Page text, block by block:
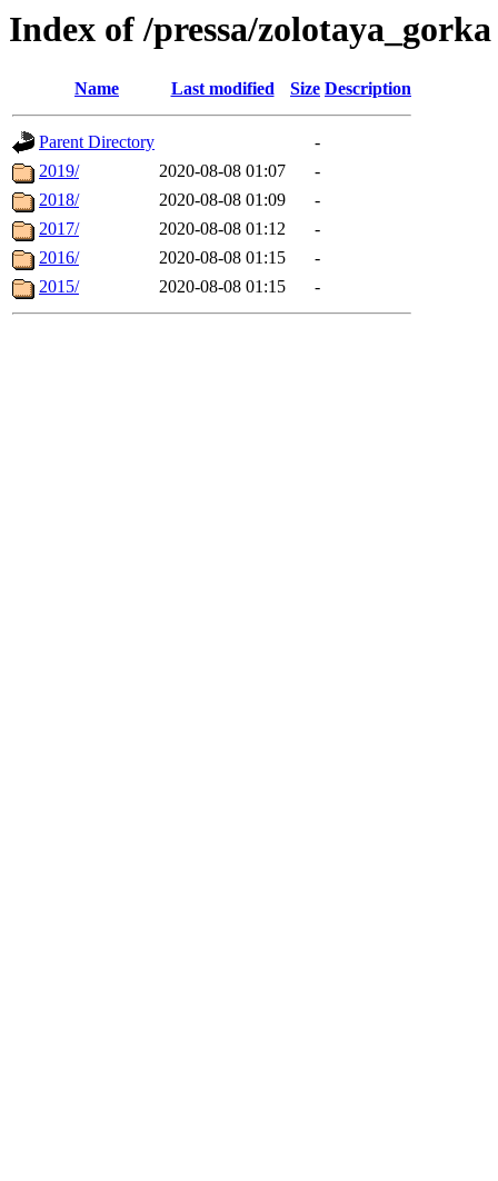
Index of /pressa/zolotaya_gorka
Name Last modified Size Description
Parent Directory
-
2019/
2020-08-08 01:07
-
2018/
2020-08-08 01:09
-
2017/
2020-08-08 01:12
-
2016/
2020-08-08 01:15
-
2015/
2020-08-08 01:15 -